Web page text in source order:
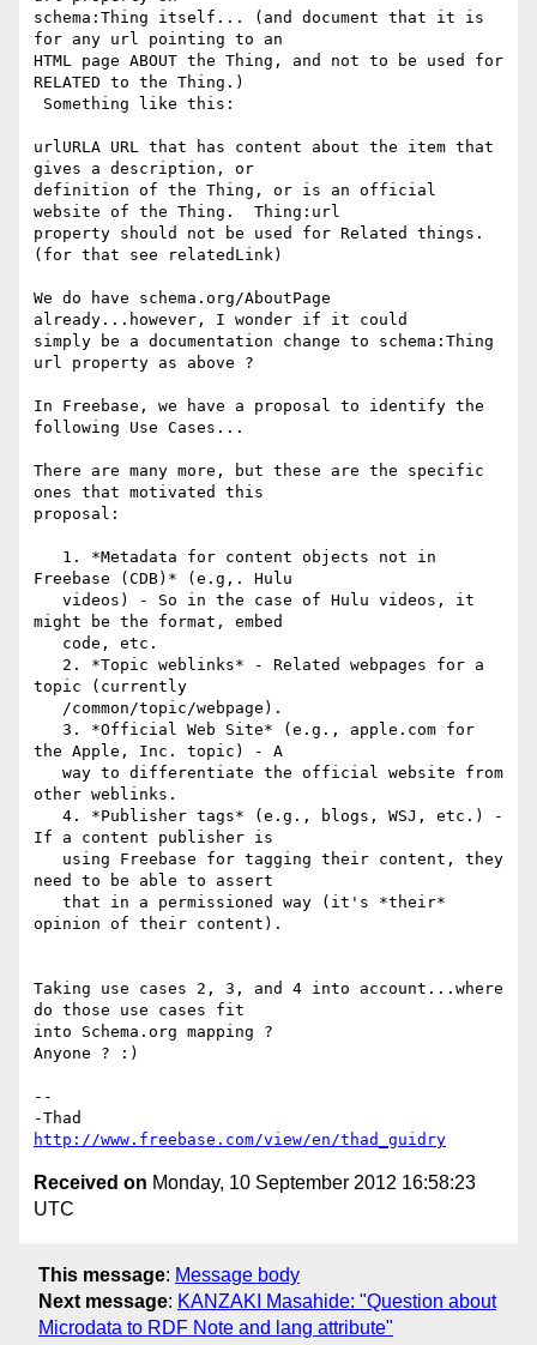
schema:Thing itself... (and document that it is
for any url pointing to an
HTML page ABOUT the Thing, and not to be used for
RELATED to the Thing.)
urlURLA URL that has content about the item that
gives a description, or
definition of the Thing, or is an official
website of the Thing.  Thing:url
property should not be used for Related things.
(for that see relatedLink)
We do have schema.org/AboutPage
already...however, I wonder if it could
simply be a documentation change to schema:Thing
url property as above ?
In Freebase, we have a proposal to identify the
following Use Cases...
There are many more, but these are the specific
ones that motivated this
proposal:
Freebase (CDB)* (e.g,. Hulu
might be the format, embed
topic (currently
the Apple, Inc. topic) - A
other weblinks.
If a content publisher is
need to be able to assert
opinion of their content).
Taking use cases 2, 3, and 4 into account...where
do those use cases fit
into Schema.org mapping ?
Anyone ? :)
--
http://www.freebase.com/view/en/thad_guidry
Received on Monday, 10 September 2012 16:58:23
UTC
This message: Message body
Next message: KANZAKI Masahide: "Question about
Microdata to RDF Note and lang attribute"